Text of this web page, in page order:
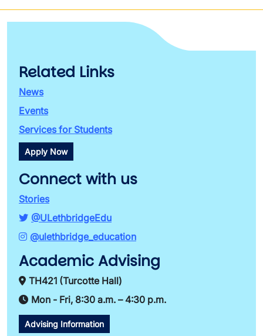
Related Links
News
Events
Services for Students
Apply Now
Connect with us
Stories
@ULethbridgeEdu
@ulethbridge_education
Academic Advising
TH421 (Turcotte Hall)
Mon - Fri, 8:30 a.m. – 4:30 p.m.
Advising Information